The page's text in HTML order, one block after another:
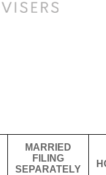
MARRIED
FILING
SEPARATELY